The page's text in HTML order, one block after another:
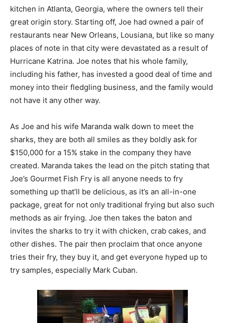
kitchen in Atlanta, Georgia, where the owners tell their
great origin story. Starting off, Joe had owned a pair of
restaurants near New Orleans, Lousiana, but like so many
places of note in that city were devastated as a result of
Hurricane Katrina. Joe notes that his whole family,
including his father, has invested a good deal of time and
money into their fledgling business, and the family would
not have it any other way.
As Joe and his wife Maranda walk down to meet the
sharks, they are both all smiles as they boldly ask for
$150,000 for a 15% stake in the company they have
created. Maranda takes the lead on the pitch stating that
Joe’s Gourmet Fish Fry is all anyone needs to fry
something up that’ll be delicious, as it’s an all-in-one
package, great for not only traditional frying but also such
methods as air frying. Joe then takes the baton and
invites the sharks to try it with chicken, crab cakes, and
other dishes. The pair then proclaim that once anyone
tries their fry, they buy it, and get everyone hyped up to
try samples, especially Mark Cuban.